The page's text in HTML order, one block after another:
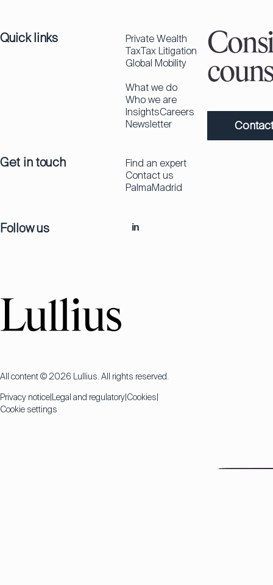
Quick links
Private Wealth
TaxTax Litigation
Global Mobility
What we do
Who we are
InsightsCareers
Newsletter
Get in touch
Find an expert
Contact us
PalmaMadrid
Follow us in
All content © 2026 Lullius. All rights reserved.
Privacy notice Legal and regulatory Cookies
Cookie settings